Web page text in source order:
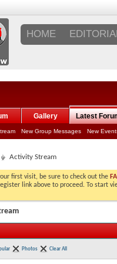
HOME
Gallery Latest
New Group Messages New
Activity Stream
first visit, be sure to check out the
link above to proceed. To start
Photos Clear All